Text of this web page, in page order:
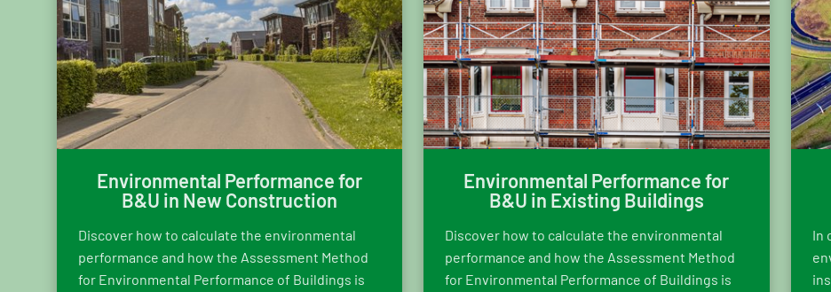
Environmental Performance for
B&U in New Construction
Discover how to calculate the environmental
performance and how the Assessment Method
for Environmental Performance of Buildings is
Environmental Performance for
B&U in Existing Buildings
Discover how to calculate the environmental
performance and how the Assessment Method
for Environmental Performance of Buildings is
In